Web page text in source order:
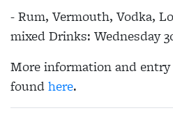
- Rum, Vermouth, Vodka,
mixed Drinks: Wednesday
More information and entry
foundhere.